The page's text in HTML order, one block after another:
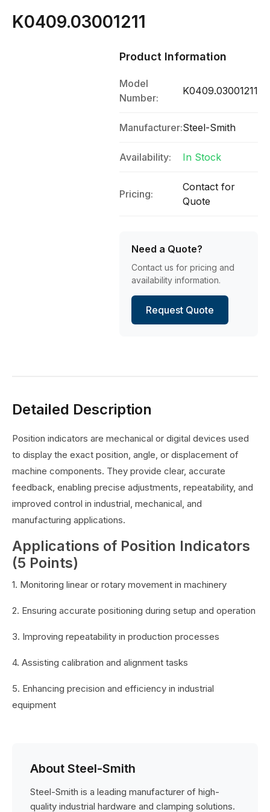
K0409.03001211
Product Information
Model
Number:
K0409.03001211
Manufacturer:Steel-Smith
Availability: In Stock
Pricing:
Contact for
Quote
Need a Quote?
Contact us for pricing and
availability information.
Request Quote
Detailed Description
Position indicators are mechanical or digital devices used
to display the exact position, angle, or displacement of
machine components. They provide clear, accurate
feedback, enabling precise adjustments, repeatability, and
improved control in industrial, mechanical, and
manufacturing applications.
Applications of Position Indicators
(5 Points)
1. Monitoring linear or rotary movement in machinery
2. Ensuring accurate positioning during setup and operation
3. Improving repeatability in production processes
4. Assisting calibration and alignment tasks
5. Enhancing precision and efficiency in industrial
equipment
About Steel-Smith
Steel-Smith is a leading manufacturer of high-
quality industrial hardware and clamping solutions.